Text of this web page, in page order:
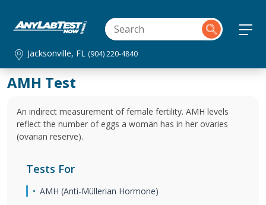
Jacksonville, FL (904) 220-4840
AMH Test
An indirect measurement of female fertility. AMH levels
reflect the number of eggs a woman has in her ovaries
(ovarian reserve).
Tests For
AMH (Anti-Müllerian Hormone)